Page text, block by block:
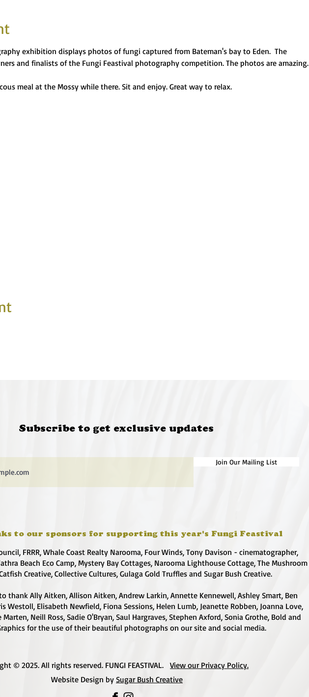
exhibition displays photos of fungi captured from Bateman's bay to Eden.  The
and finalists of the Fungi Feastival photography competition. The photos are amazing.
meal at the Mossy while there. Sit and enjoy. Great way to relax.
Subscribe to get exclusive updates
Join Our Mailing List
to our sponsors for supporting this year's Fungi Feastival
FRRR, Whale Coast Realty Narooma, Four Winds, Tony Davison - cinematographer,
Beach Eco Camp, Mystery Bay Cottages, Narooma Lighthouse Cottage, The Mushroom
Creative, Collective Cultures, Gulaga Gold Truffles and Sugar Bush Creative.
thank Ally Aitken, Allison Aitken, Andrew Larkin, Annette Kennewell, Ashley Smart, Ben
Westoll, Elisabeth Newfield, Fiona Sessions, Helen Lumb, Jeanette Robben, Joanna Love,
Neill Ross, Sadie O'Bryan, Saul Hargraves, Stephen Axford, Sonia Grothe, Bold and
for the use of their beautiful photographs on our site and social media.
© 2025. All rights reserved. FUNGI FEASTIVAL. View our Privacy Policy.
Website Design by Sugar Bush Creative